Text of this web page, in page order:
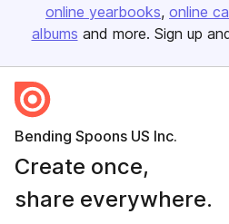
online yearbooks online
albums and more. Sign up
Bending Spoons US Inc.
Create once,
share everywhere.